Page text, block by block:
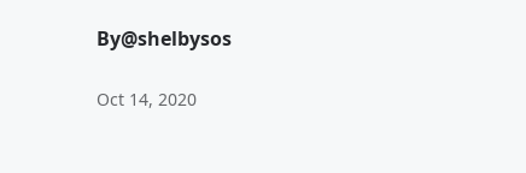
By@shelbysos
Oct 14, 2020